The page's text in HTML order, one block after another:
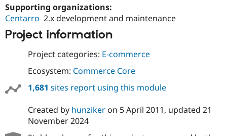
Supporting organizations:
Centarro 2.x development and maintenance
Project information
Project categories: E-commerce
Ecosystem: Commerce Core
1,681 sites report using this module
Created by hunzikeron 5 April 2011, updated 21
November 2024